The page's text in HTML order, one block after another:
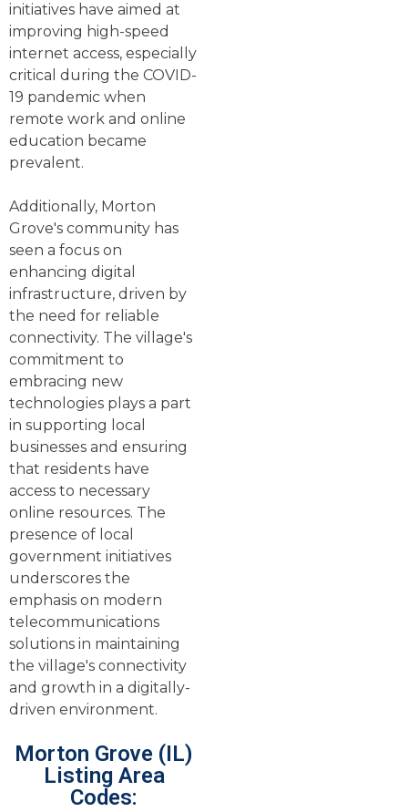
initiatives have aimed at
improving high-speed
internet access, especially
critical during the COVID-
19 pandemic when
remote work and online
education became
prevalent.
Additionally, Morton
Grove's community has
seen a focus on
enhancing digital
infrastructure, driven by
the need for reliable
connectivity. The village's
commitment to
embracing new
technologies plays a part
in supporting local
businesses and ensuring
that residents have
access to necessary
online resources. The
presence of local
government initiatives
underscores the
emphasis on modern
telecommunications
solutions in maintaining
the village's connectivity
and growth in a digitally-
driven environment.
Morton Grove (IL)
Listing Area
Codes: